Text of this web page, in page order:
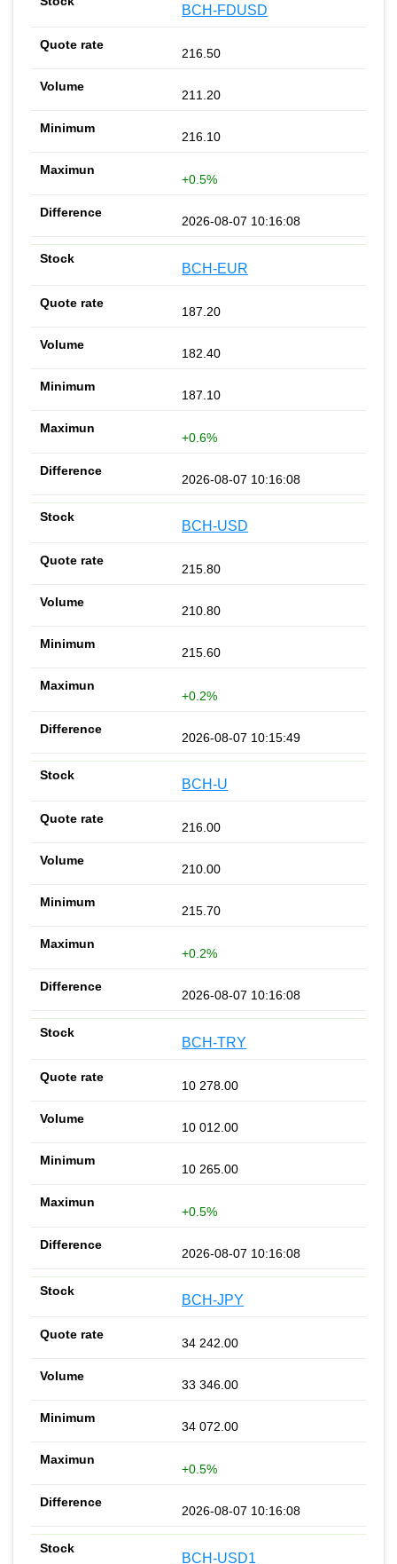
BCH-FDUSD
216.50
211.20
216.10
+0.5%
2026-08-07 10:16:08
BCH-EUR
187.20
182.40
187.10
+0.6%
2026-08-07 10:16:08
BCH-USD
215.80
210.80
215.60
+0.2%
2026-08-07 10:15:49
BCH-U
216.00
210.00
215.70
+0.2%
2026-08-07 10:16:08
BCH-TRY
10 278.00
10 012.00
10 265.00
+0.5%
2026-08-07 10:16:08
BCH-JPY
34 242.00
33 346.00
34 072.00
+0.5%
2026-08-07 10:16:08
BCH-USD1